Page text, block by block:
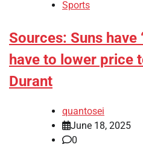
Sports
Sources: Suns have
have to lower price
Durant
quantosei
June 18, 2025
0